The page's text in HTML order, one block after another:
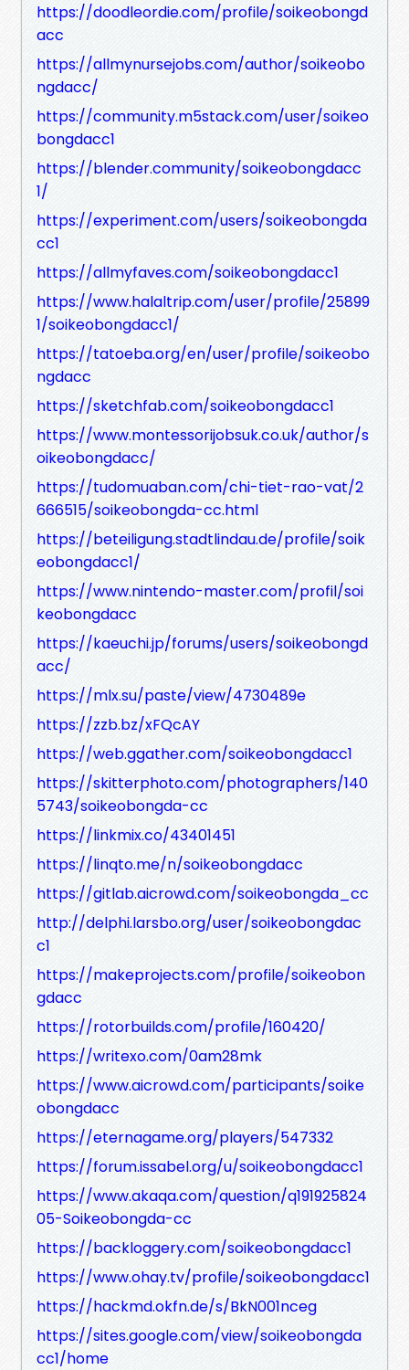
https://doodleordie.com/profile/soikeobongd
acc
https://allmynursejobs.com/author/soikeobo
ngdacc/
https://community.m5stack.com/user/soikeo
bongdacc1
https://blender.community/soikeobongdacc
1/
https://experiment.com/users/soikeobongda
cc1
https://allmyfaves.com/soikeobongdacc1
https://www.halaltrip.com/user/profile/25899
1/soikeobongdacc1/
https://tatoeba.org/en/user/profile/soikeobo
ngdacc
https://sketchfab.com/soikeobongdacc1
https://www.montessorijobsuk.co.uk/author/s
oikeobongdacc/
https://tudomuaban.com/chi-tiet-rao-vat/2
666515/soikeobongda-cc.html
https://beteiligung.stadtlindau.de/profile/soik
eobongdacc1/
https://www.nintendo-master.com/profil/soi
keobongdacc
https://kaeuchi.jp/forums/users/soikeobongd
acc/
https://mlx.su/paste/view/4730489e
https://zzb.bz/xFQcAY
https://web.ggather.com/soikeobongdacc1
https://skitterphoto.com/photographers/140
5743/soikeobongda-cc
https://linkmix.co/43401451
https://linqto.me/n/soikeobongdacc
https://gitlab.aicrowd.com/soikeobongda_cc
http://delphi.larsbo.org/user/soikeobongdac
c1
https://makeprojects.com/profile/soikeobon
gdacc
https://rotorbuilds.com/profile/160420/
https://writexo.com/0am28mk
https://www.aicrowd.com/participants/soike
obongdacc
https://eternagame.org/players/547332
https://forum.issabel.org/u/soikeobongdacc1
https://www.akaqa.com/question/q191925824
05-Soikeobongda-cc
https://backloggery.com/soikeobongdacc1
https://www.ohay.tv/profile/soikeobongdacc1
https://hackmd.okfn.de/s/BkN001nceg
https://sites.google.com/view/soikeobongda
cc1/home